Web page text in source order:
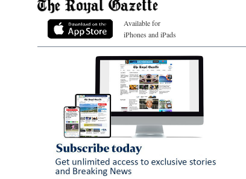
Available for
iPhones and iPads